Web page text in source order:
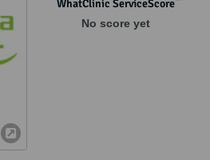
WhatClinic ServiceScore
No score yet